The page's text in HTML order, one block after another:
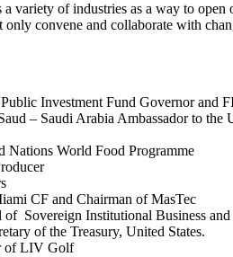
variety of industries as a way to
convene and collaborate with
Investment Fund Governor and
– Saudi Arabia Ambassador to the
Nations World Food Programme
CF and Chairman of MasTec
Sovereign Institutional Business
of the Treasury, United States.
of LIV Golf